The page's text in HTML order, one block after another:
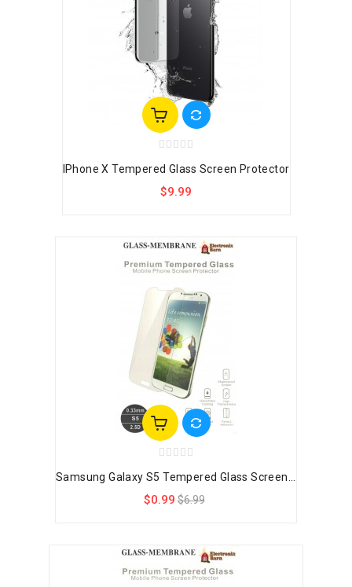
IPhone X Tempered Glass Screen Protector
$9.99
Samsung Galaxy S5 Tempered Glass Screen...
$0.99 $6.99